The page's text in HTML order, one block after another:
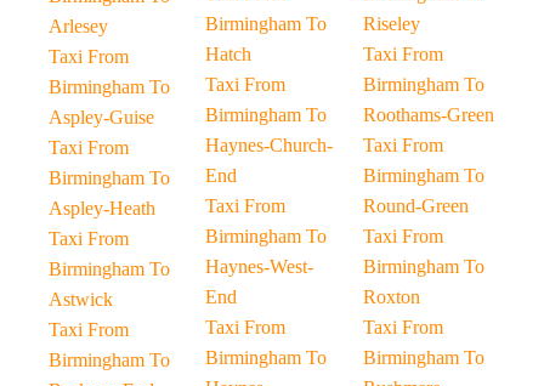
Arlesey
Taxi From
Birmingham To
Aspley-Guise
Taxi From
Birmingham To
Aspley-Heath
Taxi From
Birmingham To
Astwick
Taxi From
Birmingham To
Birmingham To
Hatch
Taxi From
Birmingham To
Haynes-Church-
End
Taxi From
Birmingham To
Haynes-West-
End
Taxi From
Birmingham To
Riseley
Taxi From
Birmingham To
Roothams-Green
Taxi From
Birmingham To
Round-Green
Taxi From
Birmingham To
Roxton
Taxi From
Birmingham To